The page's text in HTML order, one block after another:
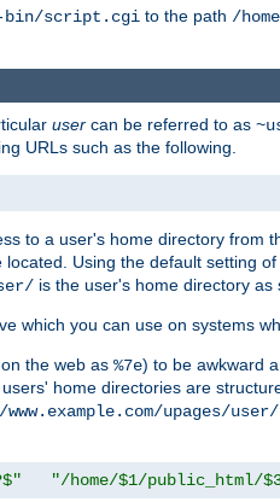
bin/script.cgi to the path /
user can be referred to as
URLs such as the following.
to a user's home directory from
Using the default setting of
is the user's home directory as
which you can use on systems
the web as %7e) to be awkward
home directories are
upages/
"/home/$1/public_html/